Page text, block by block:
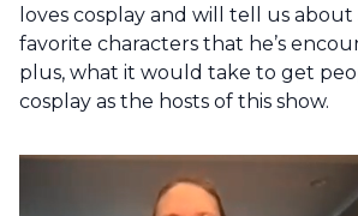
loves cosplay and will tell us about
favorite characters that he’s
plus, what it would take to get
cosplay as the hosts of this show.